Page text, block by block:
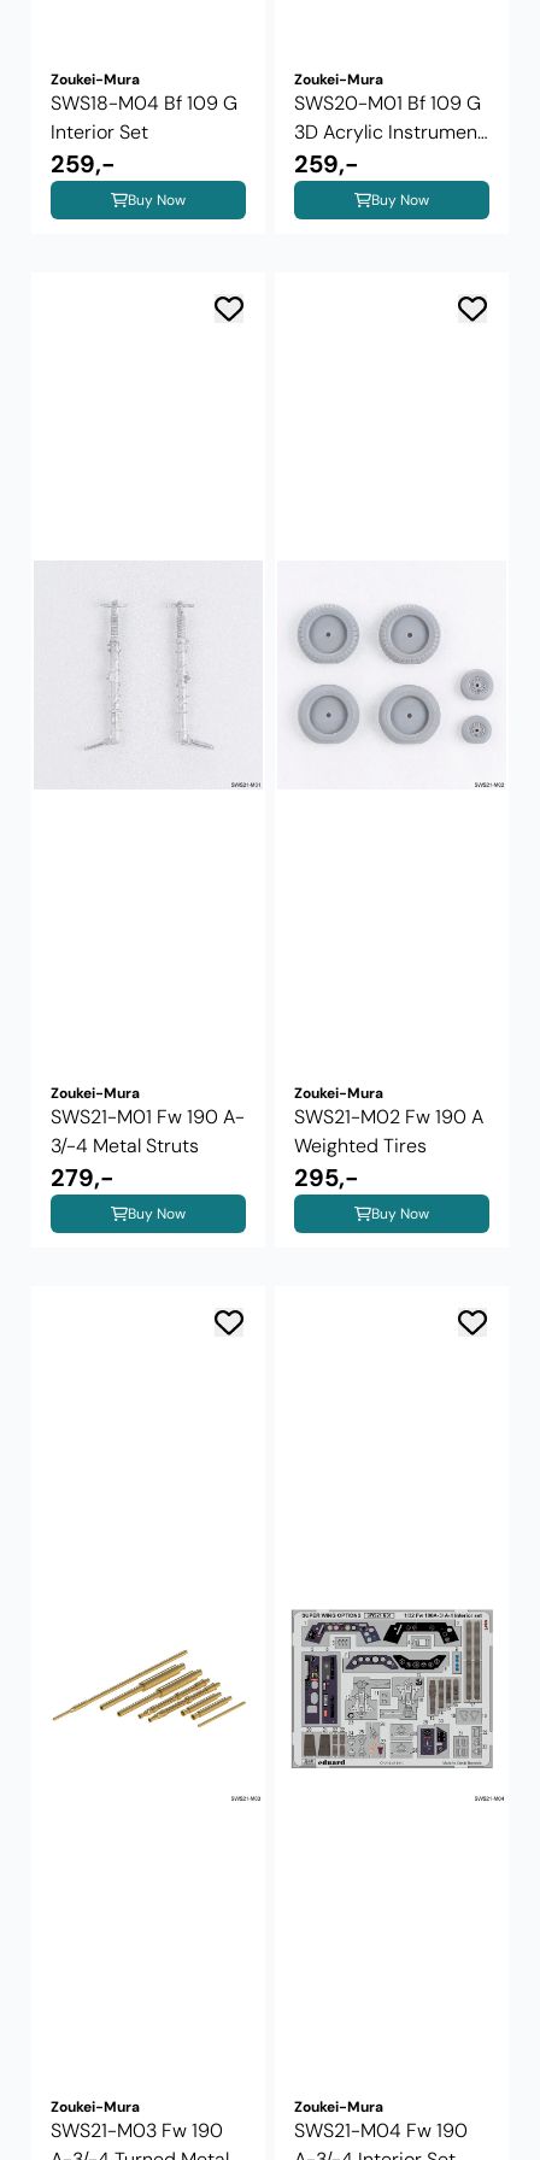
Zoukei-Mura
SWS18-M04 Bf 109 G
Interior Set
259,-
Buy Now
Zoukei-Mura
SWS20-M01 Bf 109 G
3D Acrylic Instrument
Panels ...
259,-
Buy Now
Zoukei-Mura
SWS21-M01 Fw 190 A-
3/-4 Metal Struts
279,-
Buy Now
Zoukei-Mura
SWS21-M02 Fw 190 A
Weighted Tires
295,-
Buy Now
Zoukei-Mura
SWS21-M03 Fw 190
Zoukei-Mura
SWS21-M04 Fw 190